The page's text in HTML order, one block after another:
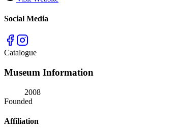
Social Media
Catalogue
Museum Information
2008
Founded
Affiliation